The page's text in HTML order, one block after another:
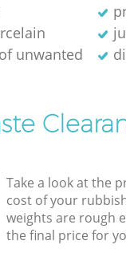
unwanted
Take a look at the
cost of your
weights are rough
the final price for